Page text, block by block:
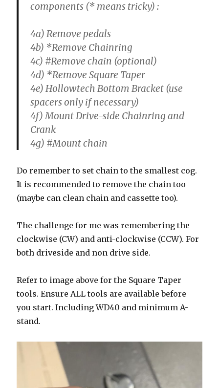
components (* means tricky) :
4a) Remove pedals
4b) *Remove Chainring
4c) #Remove chain (optional)
4d) *Remove Square Taper
4e) Hollowtech Bottom Bracket (use
spacers only if necessary)
4f) Mount Drive-side Chainring and
Crank
4g) #Mount chain
Do remember to set chain to the smallest cog.
It is recommended to remove the chain too
(maybe can clean chain and cassette too).
The challenge for me was remembering the
clockwise (CW) and anti-clockwise (CCW). For
both driveside and non drive side.
Refer to image above for the Square Taper
tools. Ensure ALL tools are available before
you start. Including WD40 and minimum A-
stand.